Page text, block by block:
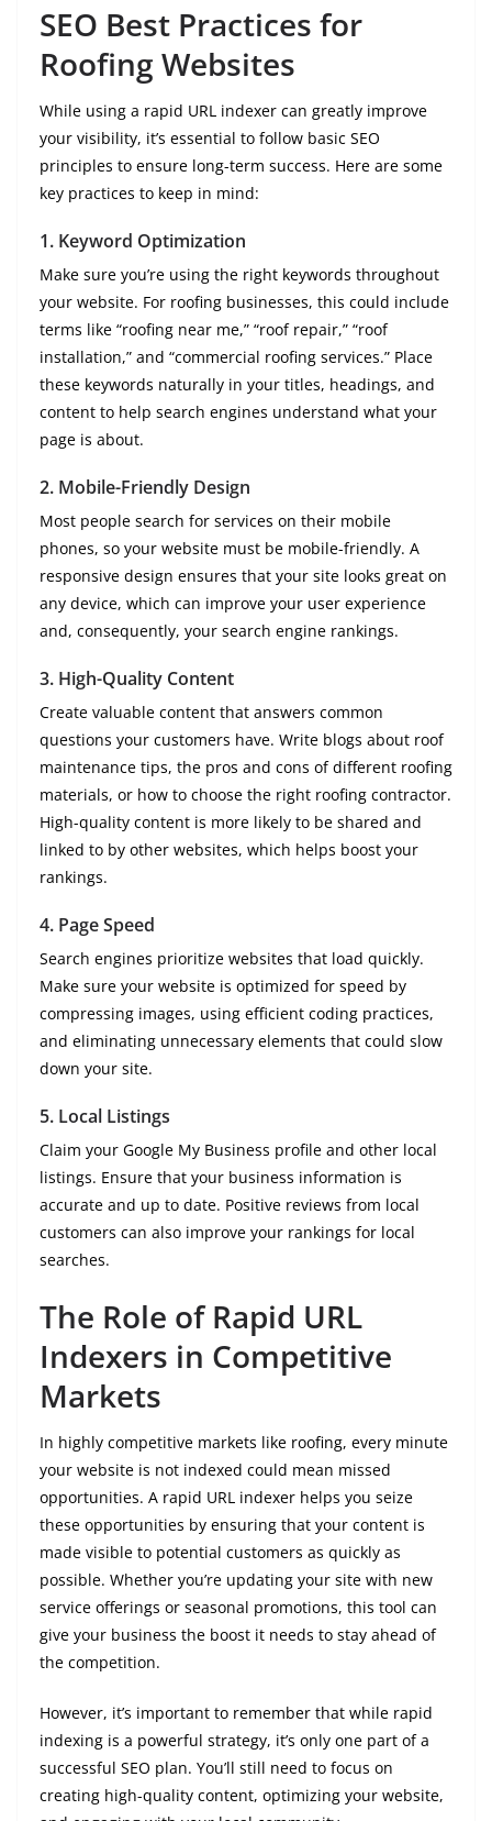
SEO Best Practices for
Roofing Websites
While using a rapid URL indexer can greatly improve
your visibility, it’s essential to follow basic SEO
principles to ensure long-term success. Here are some
key practices to keep in mind:
1. Keyword Optimization
Make sure you’re using the right keywords throughout
your website. For roofing businesses, this could include
terms like “roofing near me,” “roof repair,” “roof
installation,” and “commercial roofing services.” Place
these keywords naturally in your titles, headings, and
content to help search engines understand what your
page is about.
2. Mobile-Friendly Design
Most people search for services on their mobile
phones, so your website must be mobile-friendly. A
responsive design ensures that your site looks great on
any device, which can improve your user experience
and, consequently, your search engine rankings.
3. High-Quality Content
Create valuable content that answers common
questions your customers have. Write blogs about roof
maintenance tips, the pros and cons of different roofing
materials, or how to choose the right roofing contractor.
High-quality content is more likely to be shared and
linked to by other websites, which helps boost your
rankings.
4. Page Speed
Search engines prioritize websites that load quickly.
Make sure your website is optimized for speed by
compressing images, using efficient coding practices,
and eliminating unnecessary elements that could slow
down your site.
5. Local Listings
Claim your Google My Business profile and other local
listings. Ensure that your business information is
accurate and up to date. Positive reviews from local
customers can also improve your rankings for local
searches.
The Role of Rapid URL
Indexers in Competitive
Markets
In highly competitive markets like roofing, every minute
your website is not indexed could mean missed
opportunities. A rapid URL indexer helps you seize
these opportunities by ensuring that your content is
made visible to potential customers as quickly as
possible. Whether you’re updating your site with new
service offerings or seasonal promotions, this tool can
give your business the boost it needs to stay ahead of
the competition.
However, it’s important to remember that while rapid
indexing is a powerful strategy, it’s only one part of a
successful SEO plan. You’ll still need to focus on
creating high-quality content, optimizing your website,